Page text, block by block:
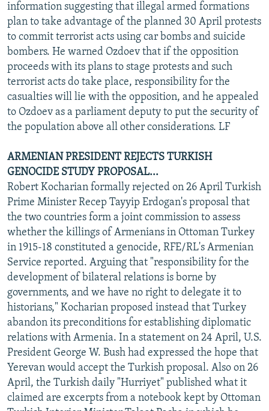
information suggesting that illegal armed formations
plan to take advantage of the planned 30 April protests
to commit terrorist acts using car bombs and suicide
bombers. He warned Ozdoev that if the opposition
proceeds with its plans to stage protests and such
terrorist acts do take place, responsibility for the
casualties will lie with the opposition, and he appealed
to Ozdoev as a parliament deputy to put the security of
the population above all other considerations. LF
ARMENIAN PRESIDENT REJECTS TURKISH
GENOCIDE STUDY PROPOSAL...
Robert Kocharian formally rejected on 26 April Turkish
Prime Minister Recep Tayyip Erdogan's proposal that
the two countries form a joint commission to assess
whether the killings of Armenians in Ottoman Turkey
in 1915-18 constituted a genocide, RFE/RL's Armenian
Service reported. Arguing that "responsibility for the
development of bilateral relations is borne by
governments, and we have no right to delegate it to
historians," Kocharian proposed instead that Turkey
abandon its preconditions for establishing diplomatic
relations with Armenia. In a statement on 24 April, U.S.
President George W. Bush had expressed the hope that
Yerevan would accept the Turkish proposal. Also on 26
April, the Turkish daily "Hurriyet" published what it
claimed are excerpts from a notebook kept by Ottoman